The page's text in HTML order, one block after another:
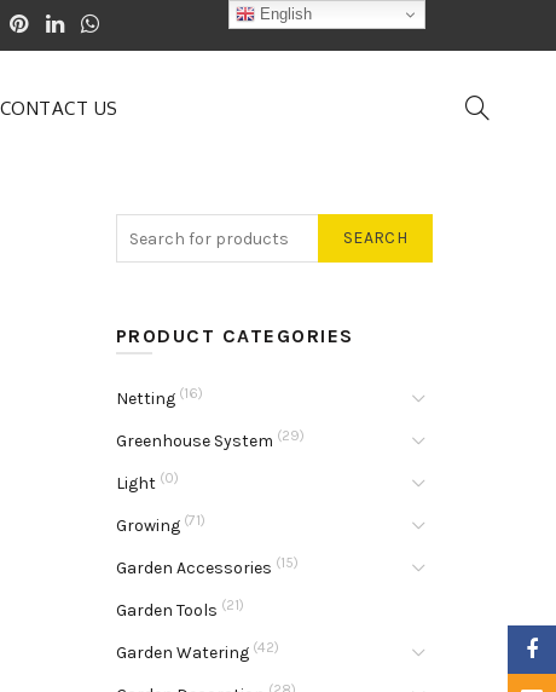
CONTACT US
SEARCH
PRODUCT CATEGORIES
Netting (16)
Greenhouse System (29)
Light (0)
Growing (71)
Garden Accessories (15)
Garden Tools (21)
Garden Watering (42)
English